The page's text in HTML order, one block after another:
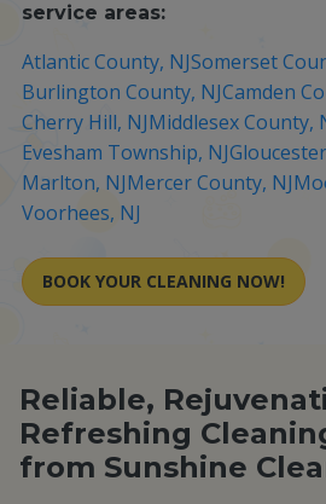
service areas:
Atlantic County, NJSomerset
Burlington County, NJCamden
Cherry Hill, NJMiddlesex County,
Evesham Township, NJ
Marlton, NJMercer County, NJ
Voorhees, NJ
BOOK YOUR CLEANING NOW!
Reliable,
Refreshing
from Sunshine